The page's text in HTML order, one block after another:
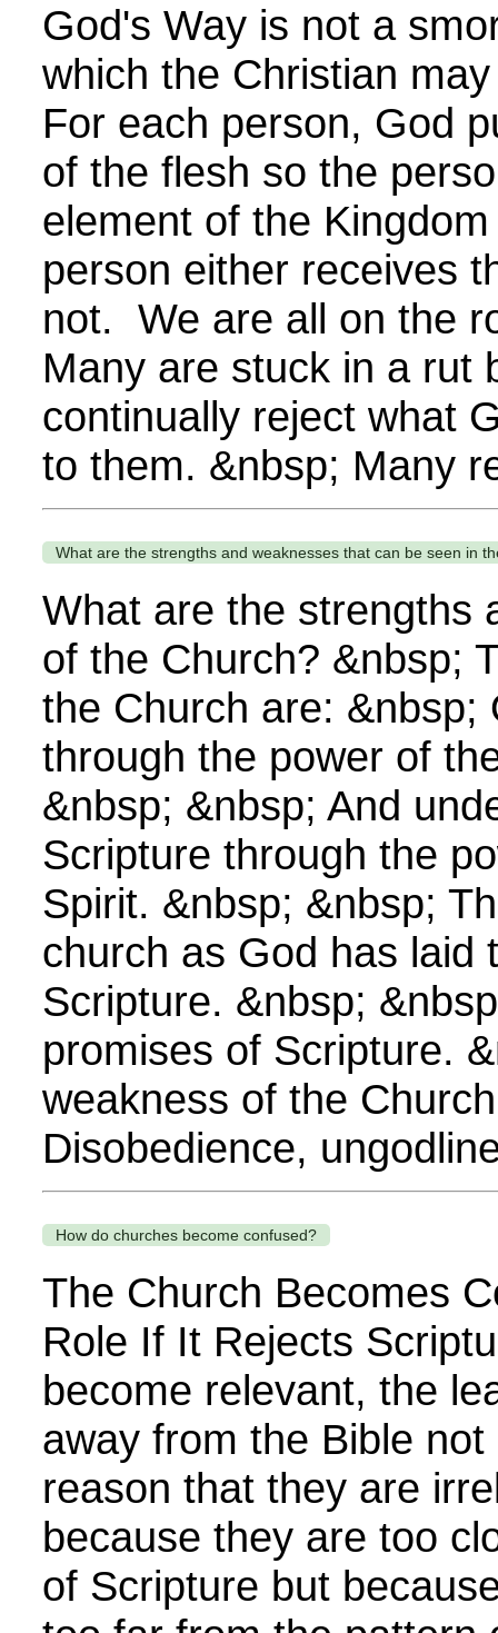
God's Way is not a
which the Christian
For each person, God
of the flesh so the
element of the
person either receives
not. We are all on the
Many are stuck in a rut
continually reject what
to them. &nbsp; Many
What are the strengths and weaknesses that can be seen in
What are the strengths
of the Church? &nbsp;
the Church are: &nbsp;
through the power of
&nbsp; &nbsp; And
Scripture through the
Spirit. &nbsp; &nbsp;
church as God has laid
Scripture. &nbsp;
promises of Scripture.
weakness of the
Disobedience,
How do churches become confused?
The Church Becomes
Role If It Rejects
become relevant, the
away from the Bible
reason that they are
because they are too
of Scripture but